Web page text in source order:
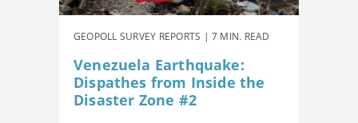
GEOPOLL SURVEY REPORTS | 7 MIN. READ
Venezuela Earthquake:
Dispathes from Inside the
Disaster Zone #2